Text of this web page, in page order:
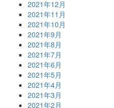
2021年12月
2021年11月
2021年10月
2021年9月
2021年8月
2021年7月
2021年6月
2021年5月
2021年4月
2021年3月
2021年2月